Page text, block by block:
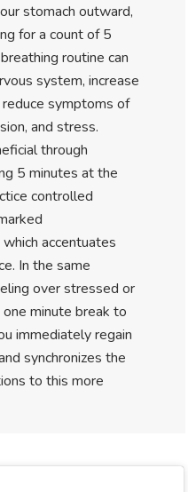
stomach outward,
for a count of 5
routine can
system, increase
symptoms of
and stress.
through
5 minutes at the
controlled
accentuates
In the same
over stressed or
minute break to
immediately regain
synchronizes the
to this more